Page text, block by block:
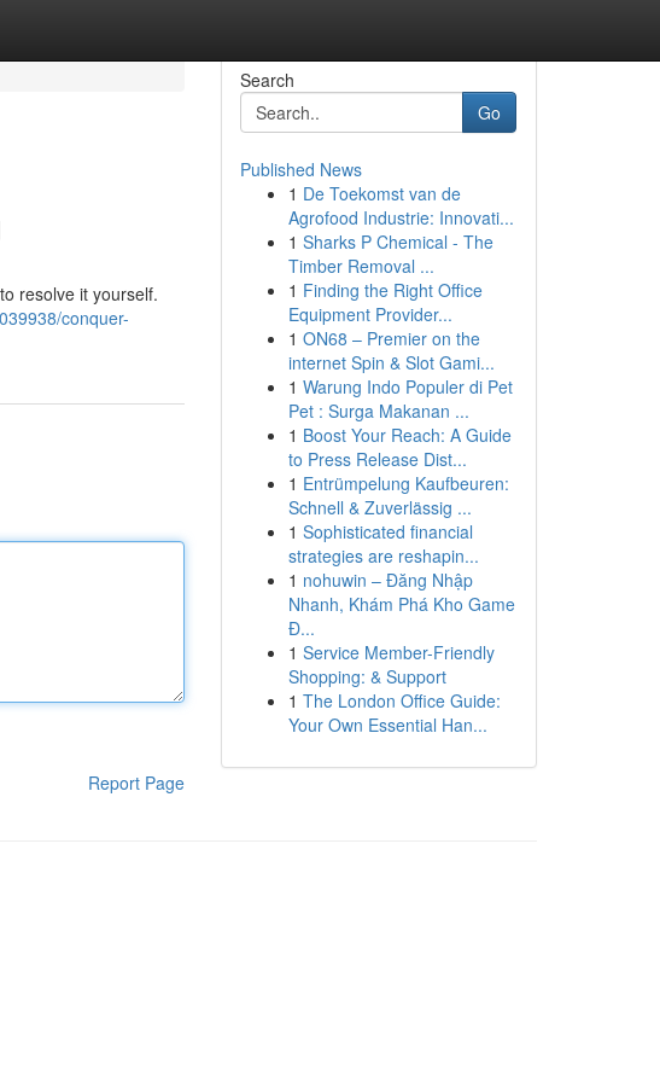
resolve it yourself.
conquer-
Report Page
Search
Go
Published News
1 De Toekomst van de
Agrofood Industrie: Innovati...
1 Sharks P Chemical - The
Timber Removal ...
1 Finding the Right Office
Equipment Provider...
1 ON68 – Premier on the
internet Spin & Slot Gami...
1 Warung Indo Populer di Pet
Pet : Surga Makanan ...
1 Boost Your Reach: A Guide
to Press Release Dist...
1 Entrümpelung Kaufbeuren:
Schnell & Zuverlässig ...
1 Sophisticated financial
strategies are reshapin...
1 nohuwin – Đăng Nhập
Nhanh, Khám Phá Kho Game
Đ...
1 Service Member-Friendly
Shopping: & Support
1 The London Office Guide:
Your Own Essential Han...